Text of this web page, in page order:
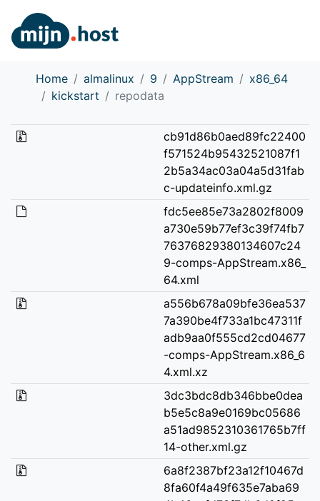
Home almalinux 9 AppStream
x86_64
kickstart
repodata
cb91d86b0aed89fc22400
f571524b95432521087f1
2b5a34ac03a04a5d31fab
c-updateinfo.xml.gz
fdc5ee85e73a2802f8009
a730e59b77ef3c39f74fb7
76376829380134607c24
9-comps-AppStream.x86_
64.xml
a556b678a09bfe36ea537
7a390be4f733a1bc47311f
adb9aa0f555cd2cd04677
-comps-AppStream.x86_6
4.xml.xz
3dc3bdc8db346bbe0dea
b5e5c8a9e0169bc05686
a51ad9852310361765b7ff
14-other.xml.gz
6a8f2387bf23a12f10467d
8fa60f4a49f635e7aba69